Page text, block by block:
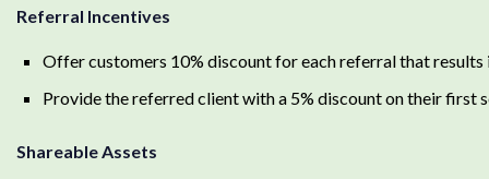
Referral Incentives
Offer customers 10% discount for each referral that results
Provide the referred client with a 5% discount on their first
Shareable Assets